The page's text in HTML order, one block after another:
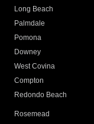
Long Beach
Palmdale
Pomona
Downey
West Covina
Compton
Redondo Beach
Rosemead